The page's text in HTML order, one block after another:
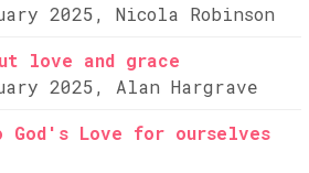
2025, Nicola Robinson
love and grace
2025, Alan Hargrave
God's Love for ourselves